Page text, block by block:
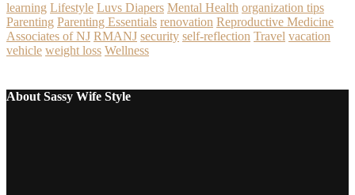
learning Lifestyle Luvs Diapers Mental Health organization tips
Parenting Parenting Essentials renovation Reproductive Medicine
Associates of NJ RMANJ security self-reflection Travel vacation
vehicle weight loss Wellness
About Sassy Wife Style